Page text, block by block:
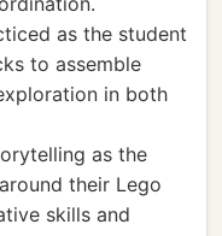
as the student
to assemble
in both
as the
their Lego
skills and